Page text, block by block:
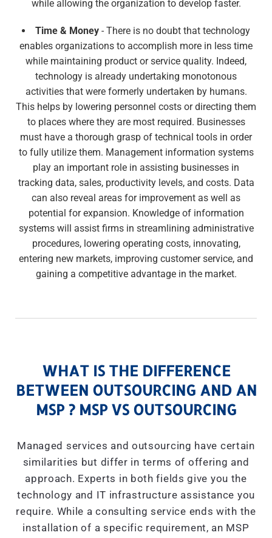
while allowing the organization to develop faster.
Time & Money - There is no doubt that technology
enables organizations to accomplish more in less time
while maintaining product or service quality. Indeed,
technology is already undertaking monotonous
activities that were formerly undertaken by humans.
This helps by lowering personnel costs or directing them
to places where they are most required. Businesses
must have a thorough grasp of technical tools in order
to fully utilize them. Management information systems
play an important role in assisting businesses in
tracking data, sales, productivity levels, and costs. Data
can also reveal areas for improvement as well as
potential for expansion. Knowledge of information
systems will assist firms in streamlining administrative
procedures, lowering operating costs, innovating,
entering new markets, improving customer service, and
gaining a competitive advantage in the market.
WHAT IS THE DIFFERENCE
BETWEEN OUTSOURCING AND AN
MSP ? MSP VS OUTSOURCING
Managed services and outsourcing have certain
similarities but differ in terms of offering and
approach. Experts in both fields give you the
technology and IT infrastructure assistance you
require. While a consulting service ends with the
installation of a specific requirement, an MSP